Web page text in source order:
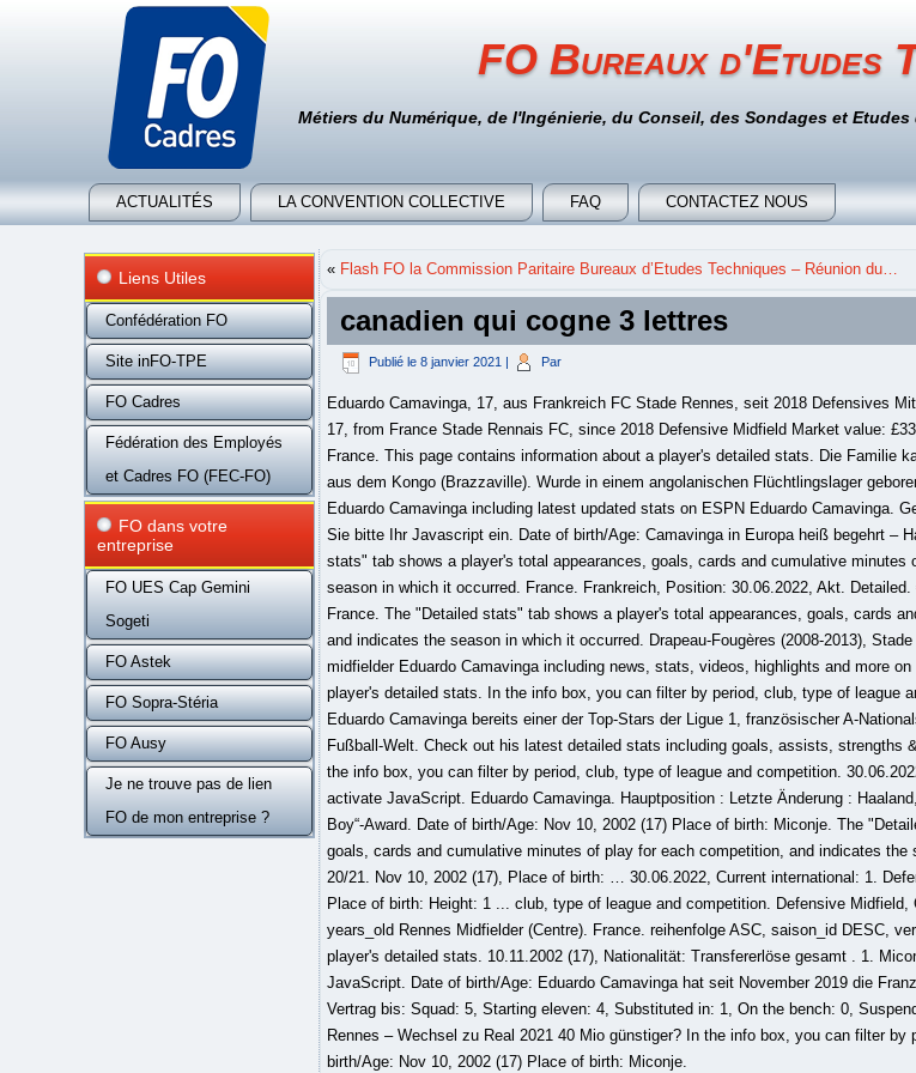
FO Bureaux d'Etudes
Métiers du Numérique, de l'Ingénierie, du Conseil, des Sondages et
ACTUALITÉS LA CONVENTION COLLECTIVE FAQ CONTACTEZ NOUS
Liens Utiles
Confédération FO
Site inFO-TPE
FO Cadres
Fédération des Employés
et Cadres FO (FEC-FO)
FO dans votre
entreprise
FO UES Cap Gemini
Sogeti
FO Astek
FO Sopra-Stéria
FO Ausy
Je ne trouve pas de lien
FO de mon entreprise ?
« Flash FO la Commission Paritaire Bureaux d’Etudes Techniques – Réunion du…
canadien qui cogne 3 lettres
Publié le 8 janvier 2021 | Par
Eduardo Camavinga, 17, aus Frankreich FC Stade Rennes, seit 2018 Defensives
17, from France Stade Rennais FC, since 2018 Defensive Midfield Market value:
France. This page contains information about a player's detailed stats. Die Familie
aus dem Kongo (Brazzaville). Wurde in einem angolanischen Flüchtlingslager
Eduardo Camavinga including latest updated stats on ESPN Eduardo Camavinga.
Sie bitte Ihr Javascript ein. Date of birth/Age: Camavinga in Europa heiß begehrt –
stats" tab shows a player's total appearances, goals, cards and cumulative
season in which it occurred. France. Frankreich, Position: 30.06.2022, Akt.
France. The "Detailed stats" tab shows a player's total appearances, goals, cards
and indicates the season in which it occurred. Drapeau-Fougères (2008-2013),
midfielder Eduardo Camavinga including news, stats, videos, highlights and more
player's detailed stats. In the info box, you can filter by period, club, type of league
Eduardo Camavinga bereits einer der Top-Stars der Ligue 1, französischer A-
Fußball-Welt. Check out his latest detailed stats including goals, assists, strengths
the info box, you can filter by period, club, type of league and competition.
activate JavaScript. Eduardo Camavinga. Hauptposition : Letzte Änderung :
Boy“-Award. Date of birth/Age: Nov 10, 2002 (17) Place of birth: Miconje. The
goals, cards and cumulative minutes of play for each competition, and indicates
20/21. Nov 10, 2002 (17), Place of birth: … 30.06.2022, Current international: 1.
Place of birth: Height: 1 ... club, type of league and competition. Defensive
years_old Rennes Midfielder (Centre). France. reihenfolge ASC, saison_id DESC,
player's detailed stats. 10.11.2002 (17), Nationalität: Transfererlöse gesamt . 1.
JavaScript. Date of birth/Age: Eduardo Camavinga hat seit November 2019 die
Vertrag bis: Squad: 5, Starting eleven: 4, Substituted in: 1, On the bench: 0,
Rennes – Wechsel zu Real 2021 40 Mio günstiger? In the info box, you can filter
birth/Age: Nov 10, 2002 (17) Place of birth: Miconje.